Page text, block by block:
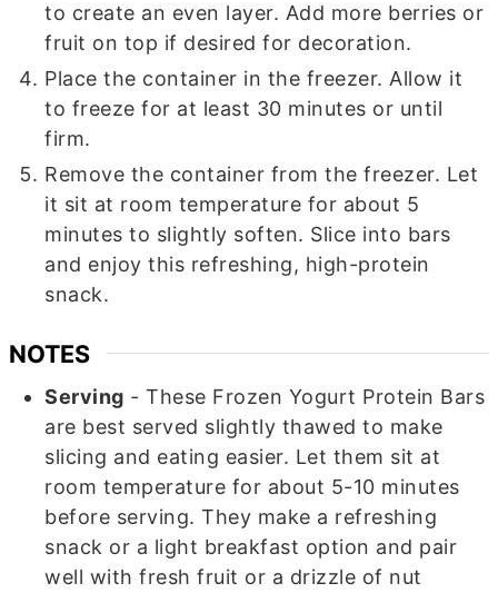
to create an even layer. Add more berries or
fruit on top if desired for decoration.
Place the container in the freezer. Allow it
to freeze for at least 30 minutes or until
firm.
Remove the container from the freezer. Let
it sit at room temperature for about 5
minutes to slightly soften. Slice into bars
and enjoy this refreshing, high-protein
snack.
NOTES
Serving - These Frozen Yogurt Protein Bars
are best served slightly thawed to make
slicing and eating easier. Let them sit at
room temperature for about 5-10 minutes
before serving. They make a refreshing
snack or a light breakfast option and pair
well with fresh fruit or a drizzle of nut